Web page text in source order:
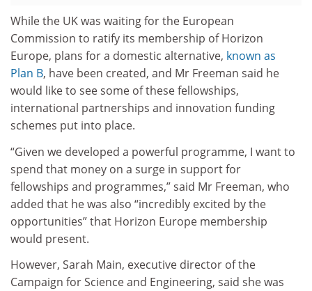
While the UK was waiting for the European
Commission to ratify its membership of Horizon
Europe, plans for a domestic alternative, known as
Plan B, have been created, and Mr Freeman said he
would like to see some of these fellowships,
international partnerships and innovation funding
schemes put into place.
“Given we developed a powerful programme, I want to
spend that money on a surge in support for
fellowships and programmes,” said Mr Freeman, who
added that he was also “incredibly excited by the
opportunities” that Horizon Europe membership
would present.
However, Sarah Main, executive director of the
Campaign for Science and Engineering, said she was